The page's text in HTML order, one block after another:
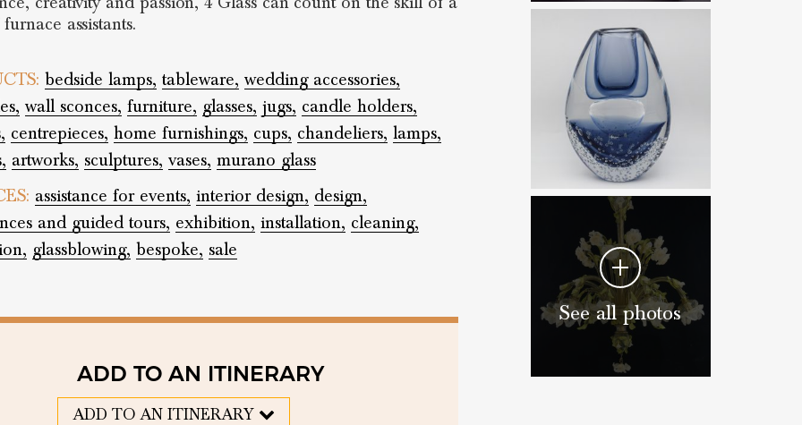
assistants.
bedside lamps, tableware, wedding accessories,
wall sconces, furniture, glasses, jugs, candle holders,
centrepieces, home furnishings, cups, chandeliers, lamps,
artworks, sculptures, vases, murano glass
assistance for events, interior design, design,
and guided tours, exhibition, installation, cleaning,
glassblowing, bespoke, sale
ADD TO AN ITINERARY
ADD TO AN ITINERARY
See all photos